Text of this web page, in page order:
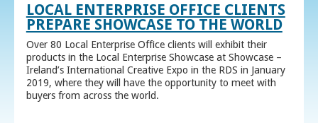
LOCAL ENTERPRISE OFFICE CLIENTS
PREPARE SHOWCASE TO THE WORLD
Over 80 Local Enterprise Office clients will exhibit their
products in the Local Enterprise Showcase at Showcase –
Ireland’s International Creative Expo in the RDS in January
2019, where they will have the opportunity to meet with
buyers from across the world.